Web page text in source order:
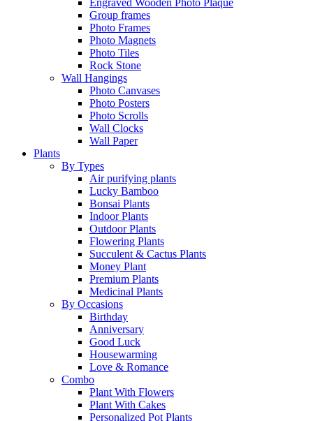
Engraved Wooden Photo Plaque
Group frames
Photo Frames
Photo Magnets
Photo Tiles
Rock Stone
Wall Hangings
Photo Canvases
Photo Posters
Photo Scrolls
Wall Clocks
Wall Paper
Plants
By Types
Air purifying plants
Lucky Bamboo
Bonsai Plants
Indoor Plants
Outdoor Plants
Flowering Plants
Succulent & Cactus Plants
Money Plant
Premium Plants
Medicinal Plants
By Occasions
Birthday
Anniversary
Good Luck
Housewarming
Love & Romance
Combo
Plant With Flowers
Plant With Cakes
Personalized Pot Plants